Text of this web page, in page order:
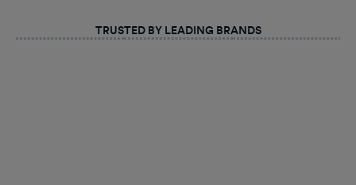
TRUSTED BY LEADING BRANDS